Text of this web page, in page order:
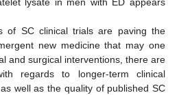
of SC clinical trials are paving the
new medicine that may one
and surgical interventions, there are
regards to longer-term clinical
well as the quality of published SC